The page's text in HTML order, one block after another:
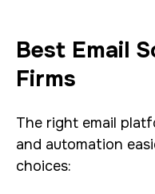
Best Email
Firms
The right email
and automation
choices: